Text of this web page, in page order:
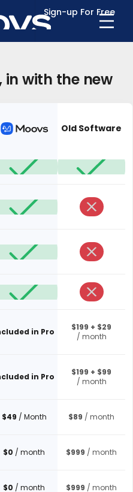
Sign-up For Free
in with the new
Old Software
in Pro
$199 + $29
/ month
in Pro
$199 + $99
/ month
$49 / Month $89 / month
$0 / month $999 / month
$0 / month $999 / month